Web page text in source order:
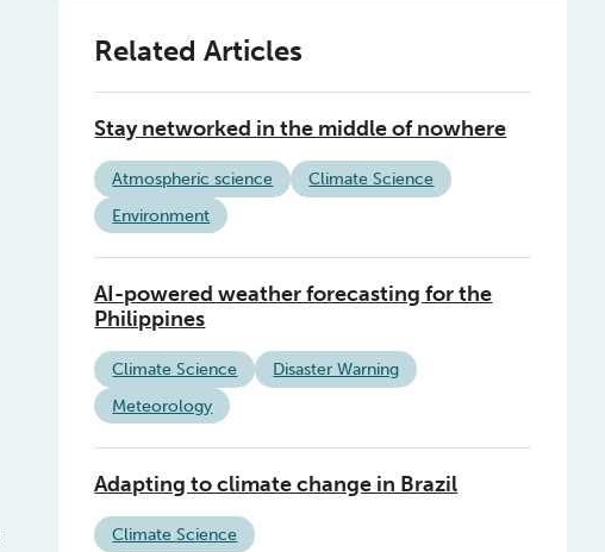
Related Articles
Stay networked in the middle of nowhere
Atmospheric science
Climate Science
Environment
AI-powered weather forecasting for the
Philippines
Climate Science
Disaster Warning
Meteorology
Adapting to climate change in Brazil
Climate Science